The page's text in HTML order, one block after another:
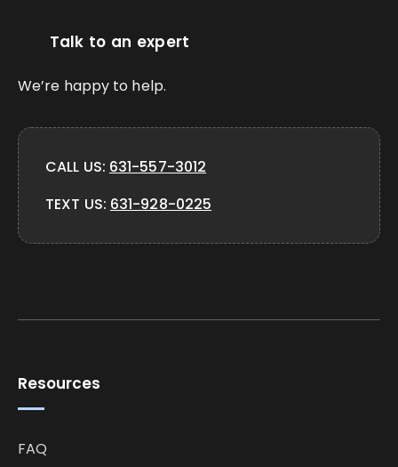
Resources
FAQ
Talk to an expert
We’re happy to help.
CALL US: 631-557-3012
TEXT US: 631-928-0225